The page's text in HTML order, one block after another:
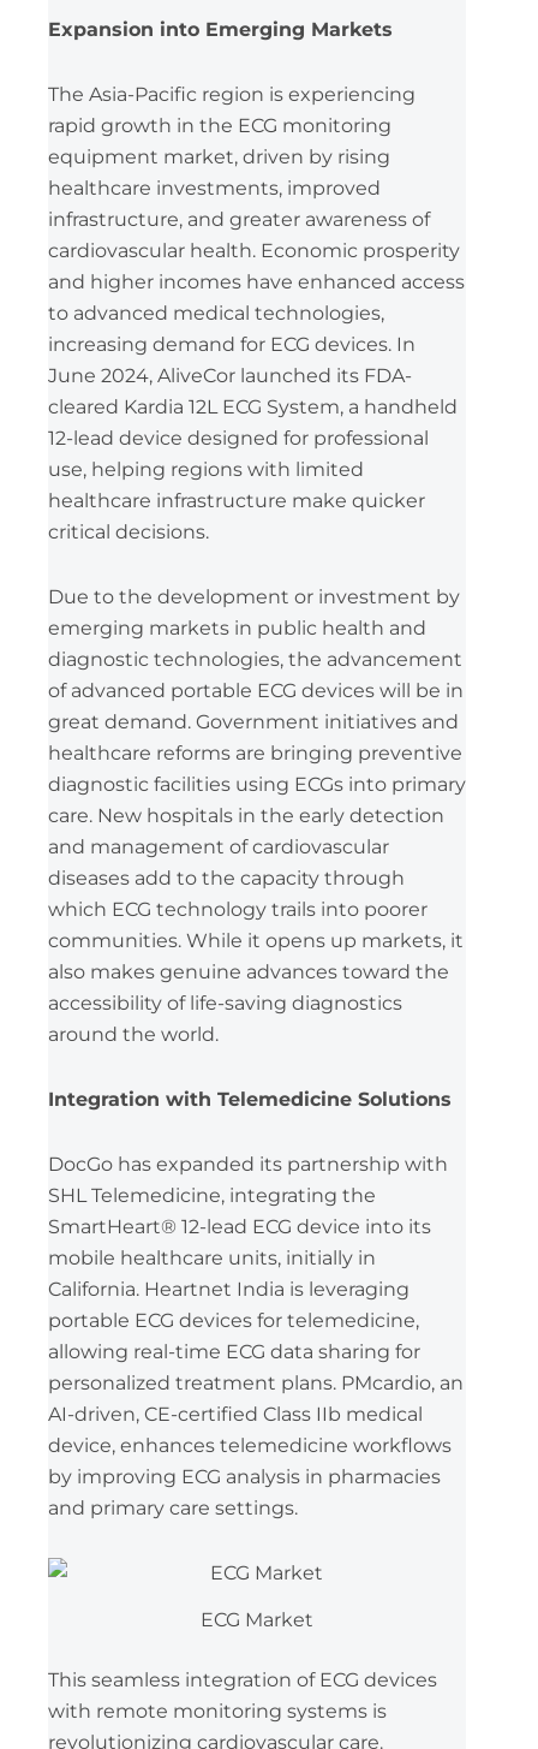
Expansion into Emerging Markets
The Asia-Pacific region is experiencing
rapid growth in the ECG monitoring
equipment market, driven by rising
healthcare investments, improved
infrastructure, and greater awareness of
cardiovascular health. Economic prosperity
and higher incomes have enhanced access
to advanced medical technologies,
increasing demand for ECG devices. In
June 2024, AliveCor launched its FDA-
cleared Kardia 12L ECG System, a handheld
12-lead device designed for professional
use, helping regions with limited
healthcare infrastructure make quicker
critical decisions.
Due to the development or investment by
emerging markets in public health and
diagnostic technologies, the advancement
of advanced portable ECG devices will be in
great demand. Government initiatives and
healthcare reforms are bringing preventive
diagnostic facilities using ECGs into primary
care. New hospitals in the early detection
and management of cardiovascular
diseases add to the capacity through
which ECG technology trails into poorer
communities. While it opens up markets, it
also makes genuine advances toward the
accessibility of life-saving diagnostics
around the world.
Integration with Telemedicine Solutions
DocGo has expanded its partnership with
SHL Telemedicine, integrating the
SmartHeart® 12-lead ECG device into its
mobile healthcare units, initially in
California. Heartnet India is leveraging
portable ECG devices for telemedicine,
allowing real-time ECG data sharing for
personalized treatment plans. PMcardio, an
AI-driven, CE-certified Class IIb medical
device, enhances telemedicine workflows
by improving ECG analysis in pharmacies
and primary care settings.
ECG Market
This seamless integration of ECG devices
with remote monitoring systems is
revolutionizing cardiovascular care.